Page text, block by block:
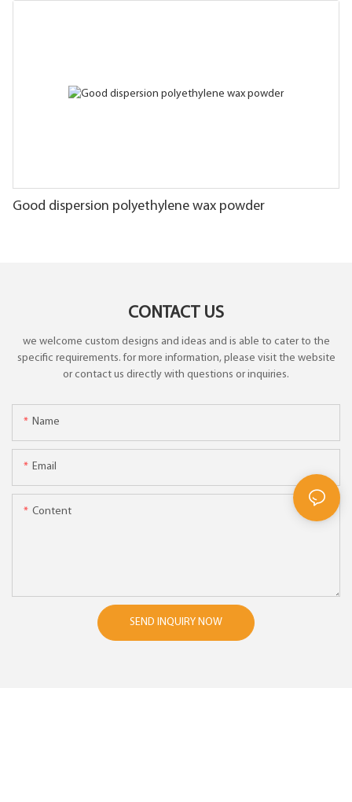
Good dispersion polyethylene wax powder
CONTACT US
we welcome custom designs and ideas and is able to cater to the
specific requirements. for more information, please visit the website
or contact us directly with questions or inquiries.
Name
Email
Content
SEND INQUIRY NOW